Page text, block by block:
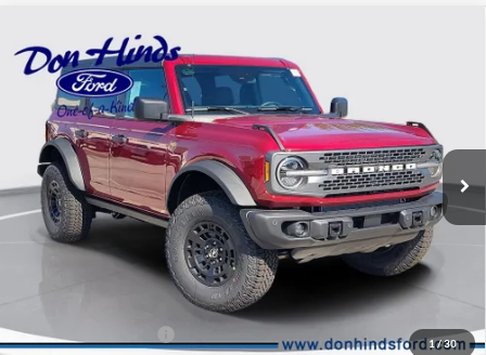
1/30
2026Ford BroncoBadlands
Special Offer
VIN:1FMEE9BP8TLB18642Stock: NTA5806Model:E9B
In Stock Ext. Int.
$4,611
DISCOUNT
Less
MSRP
$67,310
-$2,611
Retail Customer Cash
-$1,000
Compare Vehicle